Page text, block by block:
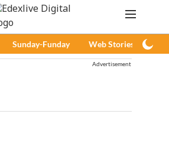
Sunday-Funday Web Stories
Advertisement